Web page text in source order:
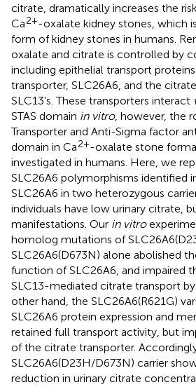
citrate, dramatically increases the
Ca2+-oxalate kidney stones, which
form of kidney stones in humans.
oxalate and citrate is controlled by
including epithelial transport
transporter, SLC26A6, and the
SLC13’s. These transporters interact
STAS domain in vitro, however, the
Transporter and Anti-Sigma factor
domain in Ca2+-oxalate stone
investigated in humans. Here, we
SLC26A6 polymorphisms identified
SLC26A6 in two heterozygous
individuals have low urinary citrate,
manifestations. Our in vitro
homolog mutations of
SLC26A6(D673N) alone abolished
function of SLC26A6, and impaired
SLC13-mediated citrate transport
other hand, the SLC26A6(R621G)
SLC26A6 protein expression and
retained full transport activity, but
of the citrate transporter.
SLC26A6(D23H/D673N) carrier
reduction in urinary citrate